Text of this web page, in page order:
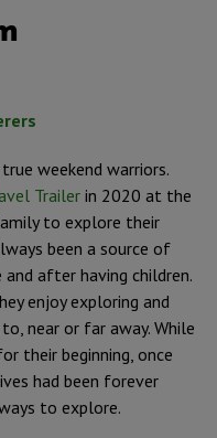
weekend warriors.
Trailer in 2020 at the
to explore their
been a source of
after having children.
enjoy exploring and
near or far away. While
their beginning, once
had been forever
to explore.